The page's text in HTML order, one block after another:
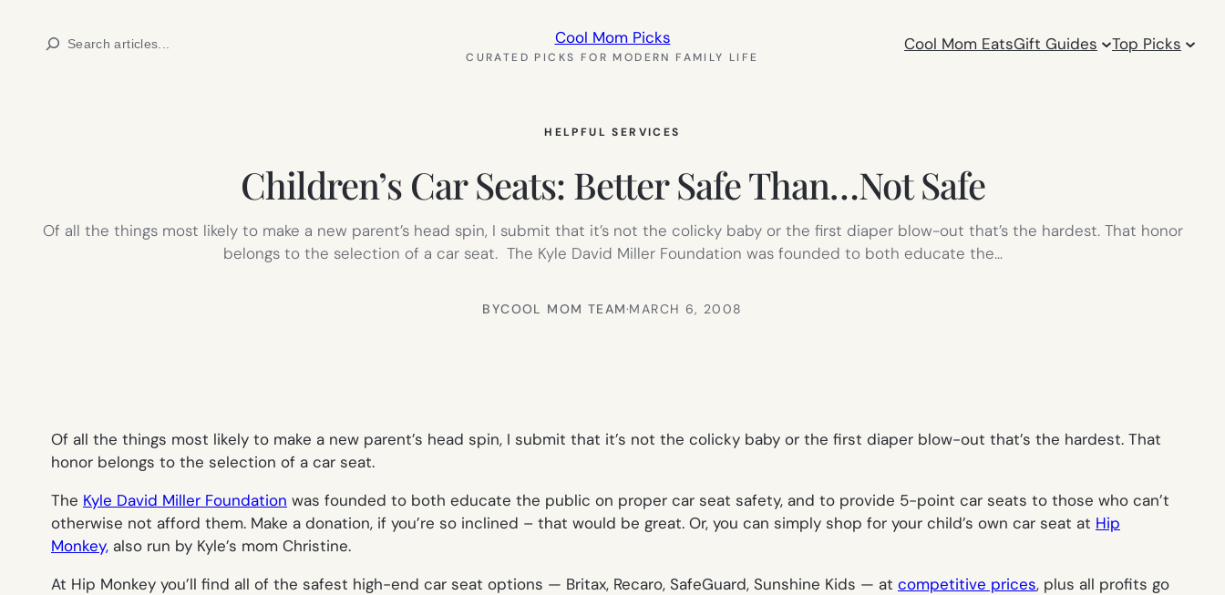
Search Cool Mom Picks
CURATED PICKS FOR MODERN FAMILY LIFE
Cool Mom EatsGift Guides Top Picks
HELPFUL SERVICES
Children’s Car Seats: Better Safe Than…Not Safe
Of all the things most likely to make a new parent’s head spin, I submit that it’s not the colicky baby or the first diaper blow-out that’s the hardest. That honor
belongs to the selection of a car seat. The Kyle David Miller Foundation was founded to both educate the…
BYCOOL MOM TEAM·MARCH 6, 2008
Of all the things most likely to make a new parent’s head spin, I submit that it’s not the colicky baby or the first diaper blow-out that’s the hardest. That
honor belongs to the selection of a car seat.
The Kyle David Miller Foundation was founded to both educate the public on proper car seat safety, and to provide 5-point car seats to those who can’t
otherwise not afford them. Make a donation, if you’re so inclined – that would be great. Or, you can simply shop for your child’s own car seat at Hip
Monkey, also run by Kyle’s mom Christine.
At Hip Monkey you’ll find all of the safest high-end car seat options — Britax, Recaro, SafeGuard, Sunshine Kids — at competitive prices, plus all profits go